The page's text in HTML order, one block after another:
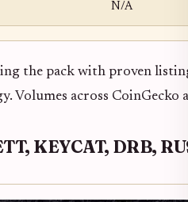
N/A
the pack with proven
Volumes across
KEYCAT, DRB,